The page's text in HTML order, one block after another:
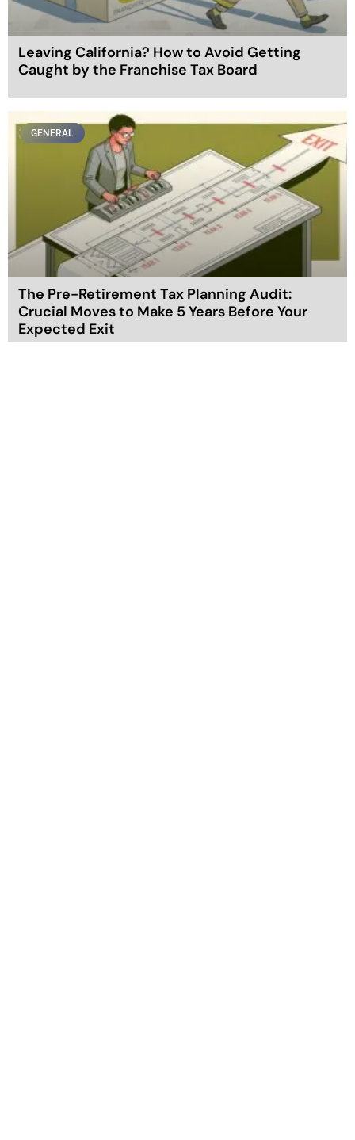
Leaving California? How to Avoid Getting
Caught by the Franchise Tax Board
GENERAL
The Pre-Retirement Tax Planning Audit:
Crucial Moves to Make 5 Years Before Your
Expected Exit